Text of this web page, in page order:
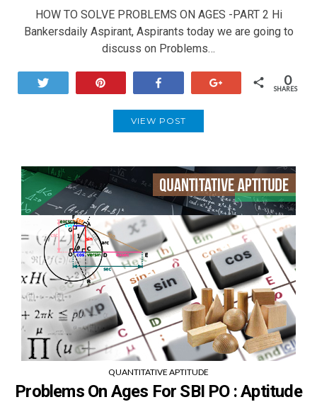
HOW TO SOLVE PROBLEMS ON AGES -PART 2 Hi
Bankersdaily Aspirant, Aspirants today we are going to
discuss on Problems…
0
SHARES
VIEW POST
QUANTITATIVE APTITUDE
Problems On Ages For SBI PO : Aptitude